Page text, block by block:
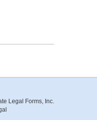
Legal Forms, Inc.